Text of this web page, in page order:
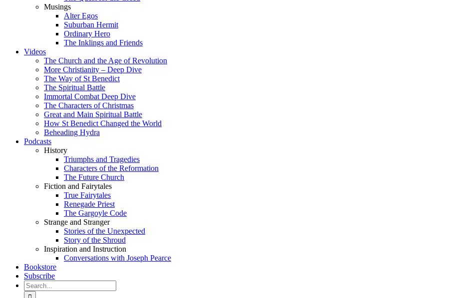
Musings
Alter Egos
Suburban Hermit
Ordinary Hero
The Inklings and Friends
Videos
The Church and the Age of Revolution
More Christianity – Deep Dive
The Way of St Benedict
The Spiritual Battle
Immortal Combat Deep Dive
The Characters of Christmas
Great and Main Spiritual Battle
How St Benedict Changed the World
Beheading Hydra
Podcasts
History
Triumphs and Tragedies
Characters of the Reformation
The Future Church
Fiction and Fairytales
True Fairytales
Renegade Priest
The Gargoyle Code
Strange and Stranger
Stories of the Unexpected
Story of the Shroud
Inspiration and Instruction
Conversations with Joseph Pearce
Bookstore
Subscribe
Search
for: